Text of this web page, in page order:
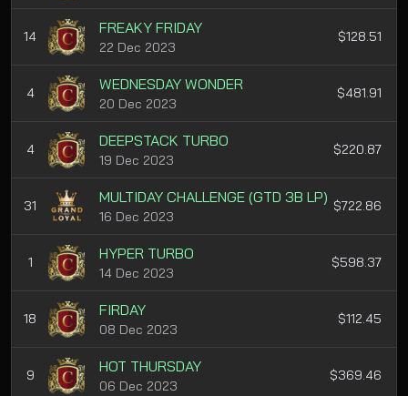
14 FREAKY FRIDAY
22 Dec 2023
$128.51
4 WEDNESDAY WONDER
20 Dec 2023
$481.91
4 DEEPSTACK TURBO
19 Dec 2023
$220.87
31 MULTIDAY CHALLENGE (GTD 3B LP)
16 Dec 2023
$722.86
1 HYPER TURBO
14 Dec 2023
$598.37
18 FIRDAY
08 Dec 2023
$112.45
9 HOT THURSDAY
06 Dec 2023
$369.46